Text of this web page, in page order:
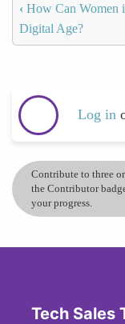
‹ How Can Women
Digital Age?
Log in
Contribute to three
the Contributor
your progress.
Tech Sales